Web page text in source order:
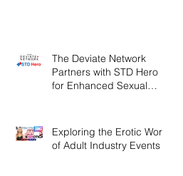
The Deviate Network
Partners with STD Hero
for Enhanced Sexual
Exploring the Erotic World
of Adult Industry Events